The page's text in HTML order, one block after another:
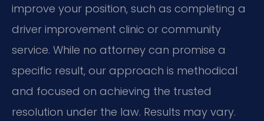
improve your position, such as completing a
driver improvement clinic or community
service. While no attorney can promise a
specific result, our approach is methodical
and focused on achieving the trusted
resolution under the law. Results may vary.